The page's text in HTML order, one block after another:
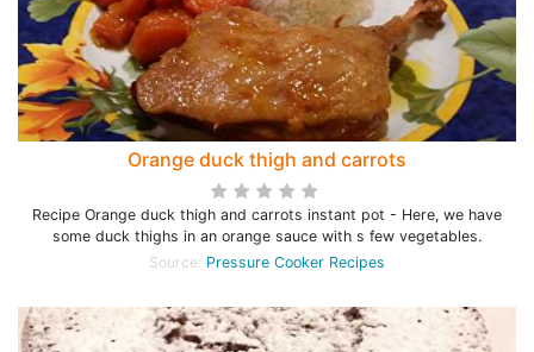
Orange duck thigh and carrots
Recipe Orange duck thigh and carrots instant pot - Here, we have
some duck thighs in an orange sauce with s few vegetables.
Source: Pressure Cooker Recipes